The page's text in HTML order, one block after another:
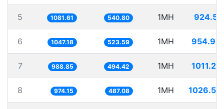
5 1081.61 540.80 1MH
6 1047.18 523.59 1MH
7 988.85 494.42 1MH
8 974.15 487.08 1MH